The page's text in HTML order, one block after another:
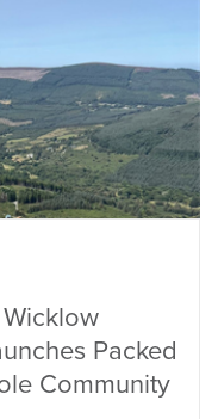
Packed
Community